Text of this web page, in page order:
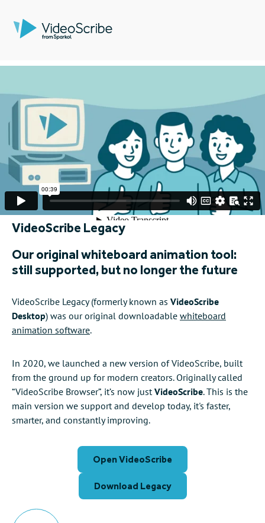
VideoScribe Legacy
Our original whiteboard animation tool:
still supported, but no longer the future
VideoScribe Legacy (formerly known as VideoScribe
Desktop) was our original downloadable whiteboard
animation software.
In 2020, we launched a new version of VideoScribe, built
from the ground up for modern creators. Originally called
“VideoScribe Browser”, it’s now justVideoScribe. This is the
main version we support and develop today, it's faster,
smarter, and constantly improving.
Open VideoScribe
Download Legacy